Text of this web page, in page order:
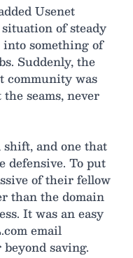
Usenet
of steady
something of
Suddenly, the
community was
seams, never
and one that
defensive. To put
of their fellow
than the domain
It was an easy
email
saving.